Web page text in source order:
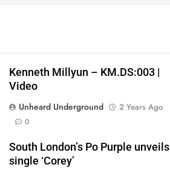
Kenneth Millyun – KM.DS:003 |
Video
Unheard Underground
2 Years Ago
0
South London’s Po Purple unveils
single ‘Corey’